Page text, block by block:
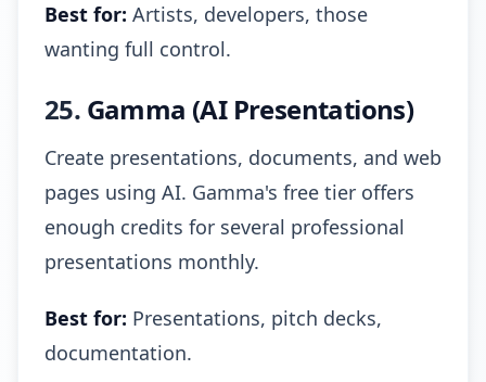
Best for: Artists, developers, those
wanting full control.
25. Gamma (AI Presentations)
Create presentations, documents, and web
pages using AI. Gamma's free tier offers
enough credits for several professional
presentations monthly.
Best for: Presentations, pitch decks,
documentation.